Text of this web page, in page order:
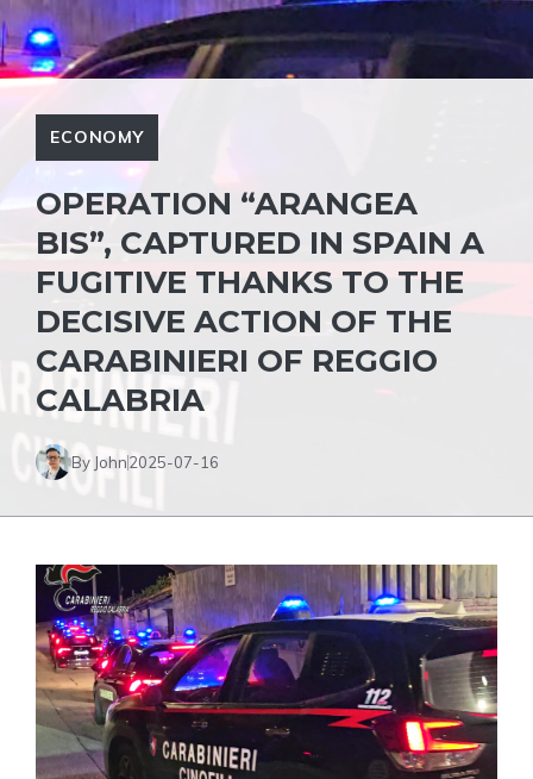
ECONOMY
OPERATION “ARANGEA
BIS”, CAPTURED IN SPAIN A
FUGITIVE THANKS TO THE
DECISIVE ACTION OF THE
CARABINIERI OF REGGIO
CALABRIA
By John2025-07-16